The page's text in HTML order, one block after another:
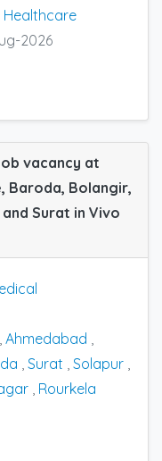
Healthcare
2026
vacancy at
Baroda, Bolangir,
Surat in Vivo
, Ahmedabad ,
, Surat , Solapur ,
, Rourkela